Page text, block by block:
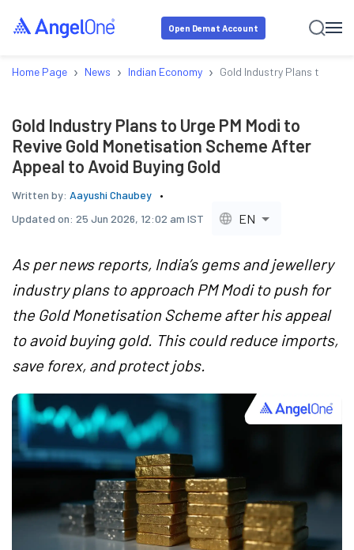
Open Demat Account
Home Page › News › Indian Economy › Gold Industry Plans to
Gold Industry Plans to Urge PM Modi to
Revive Gold Monetisation Scheme After
Appeal to Avoid Buying Gold
Written by: Aayushi Chaubey
Updated on: 25 Jun 2026, 12:02 am IST EN
As per news reports, India’s gems and jewellery
industry plans to approach PM Modi to push for
the Gold Monetisation Scheme after his appeal
to avoid buying gold. This could reduce imports,
save forex, and protect jobs.